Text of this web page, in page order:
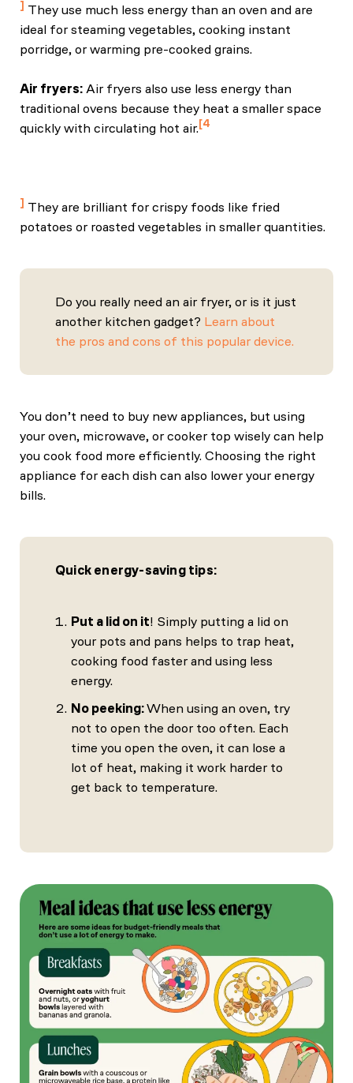
They use much less energy than an oven and are
ideal for steaming vegetables, cooking instant
porridge, or warming pre-cooked grains.
Air fryers: Air fryers also use less energy than
traditional ovens because they heat a smaller space
quickly with circulating hot air. 4
They are brilliant for crispy foods like fried
potatoes or roasted vegetables in smaller quantities.
Do you really need an air fryer, or is it just
another kitchen gadget? Learn about
the pros and cons of this popular device.
You don’t need to buy new appliances, but using
your oven, microwave, or cooker top wisely can help
you cook food more efficiently. Choosing the right
appliance for each dish can also lower your energy
bills.
Quick energy-saving tips:
Put a lid on it! Simply putting a lid on
your pots and pans helps to trap heat,
cooking food faster and using less
energy.
No peeking:When using an oven, try
not to open the door too often. Each
time you open the oven, it can lose a
lot of heat, making it work harder to
get back to temperature.